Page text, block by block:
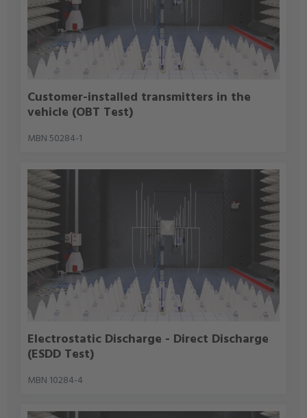
Customer-installed transmitters in the
vehicle (OBT Test)
MBN 50284-1
Electrostatic Discharge - Direct Discharge
(ESDD Test)
MBN 10284-4